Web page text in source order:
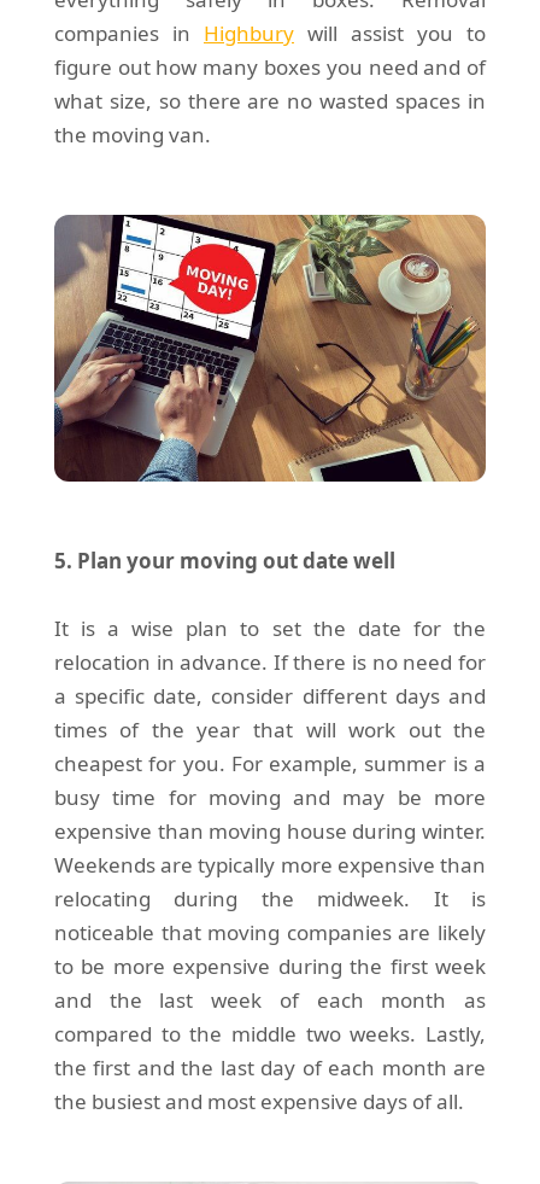
companies in Highburywill assist you to
figure out how many boxes you need and of
what size, so there are no wasted spaces in
the moving van.
5. Plan your moving out date well
It is a wise plan to set the date for the
relocation in advance. If there is no need for
a specific date, consider different days and
times of the year that will work out the
cheapest for you. For example, summer is a
busy time for moving and may be more
expensive than moving house during winter.
Weekends are typically more expensive than
relocating during the midweek. It is
noticeable that moving companies are likely
to be more expensive during the first week
and the last week of each month as
compared to the middle two weeks. Lastly,
the first and the last day of each month are
the busiest and most expensive days of all.